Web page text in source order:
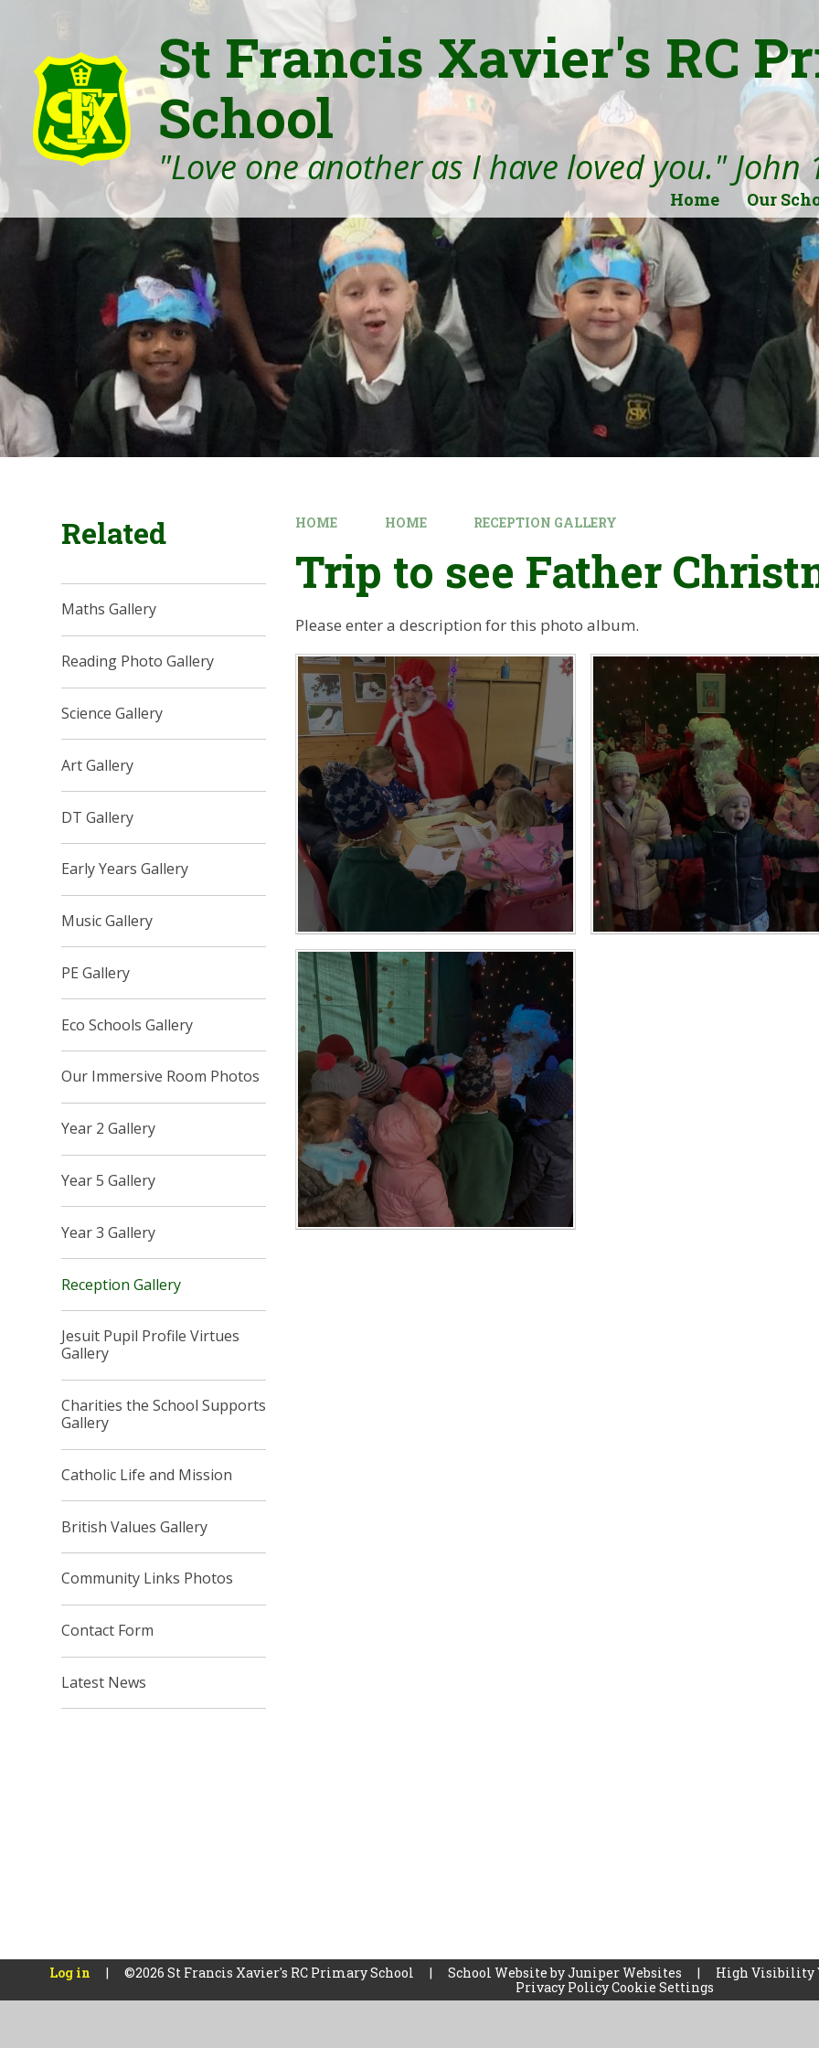
St Francis Xavier's RC
School
"Love one another as I have loved you." John
Home Our
HOME HOME RECEPTION GALLERY
Trip to see Father
Please enter a description for this photo album.
Related
Maths Gallery
Reading Photo Gallery
Science Gallery
Art Gallery
DT Gallery
Early Years Gallery
Music Gallery
PE Gallery
Eco Schools Gallery
Our Immersive Room Photos
Year 2 Gallery
Year 5 Gallery
Year 3 Gallery
Reception Gallery
Jesuit Pupil Profile Virtues
Gallery
Charities the School Supports
Gallery
Catholic Life and Mission
British Values Gallery
Community Links Photos
Contact Form
Latest News
Log in | ©2026 St Francis Xavier's RC Primary School | School Website byJuniper Websites |
High Visibility
Privacy PolicyCookie Settings